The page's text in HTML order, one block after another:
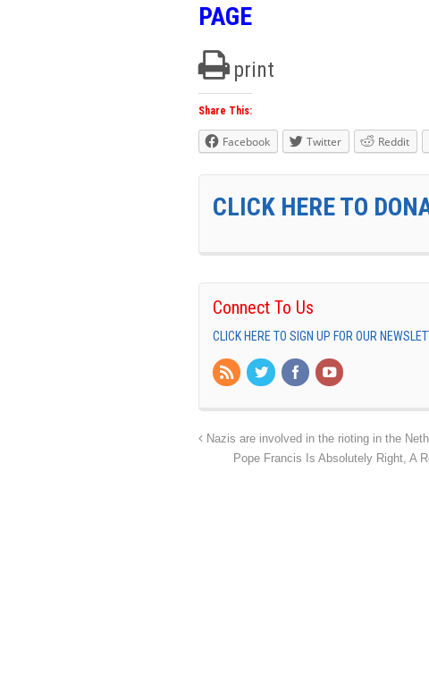
PAGE
print
Share This:
Facebook Twitter Reddit
CLICK HERE TO
Connect To Us
CLICK HERE TO SIGN UP FOR OUR
Nazis are involved in the rioting in the
Pope Francis Is Absolutely Right, A